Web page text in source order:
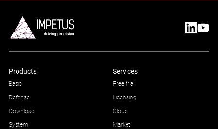
Products
Basic
Defense
Download
System
Services
Free trial
Licensing
Cloud
Market